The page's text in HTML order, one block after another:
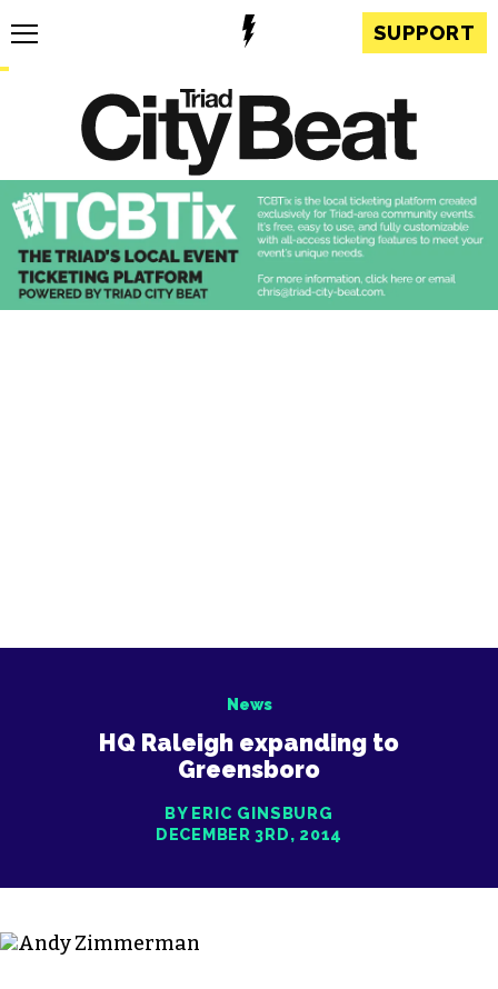
SUPPORT
News
HQ Raleigh expanding to
Greensboro
BY ERIC GINSBURG
DECEMBER 3RD, 2014